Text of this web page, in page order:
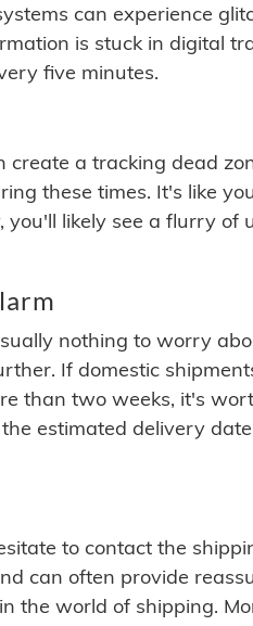
can experience
is stuck in digital
five minutes.
create a tracking dead
these times. It's like
you'll likely see a flurry
nothing to worry
If domestic
than two weeks, it's
estimated delivery
to contact the
can often provide
the world of shipping.